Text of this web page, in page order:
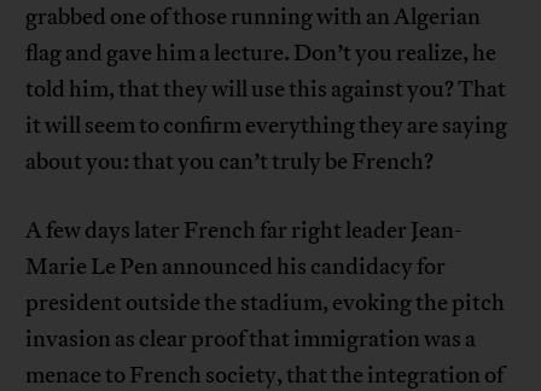
grabbed one of those running with an Algerian
flag and gave him a lecture. Don’t you realize, he
told him, that they will use this against you? That
it will seem to confirm everything they are saying
about you: that you can’t truly be French?
A few days later French far right leader Jean-
Marie Le Pen announced his candidacy for
president outside the stadium, evoking the pitch
invasion as clear proof that immigration was a
menace to French society, that the integration of